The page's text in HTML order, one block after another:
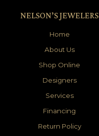
NELSON’S JEWELERS
Home
About Us
Shop Online
Designers
Services
Financing
Return Policy